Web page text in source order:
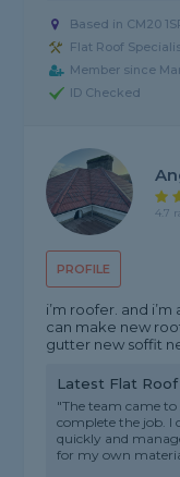
Based in CM20
Flat Roof
Member since
ID Checked
PROFILE
4.7
i’m roofer. and
can make new
gutter new soffit
Latest Flat
"The team came
complete the job. I
quickly and
for my own